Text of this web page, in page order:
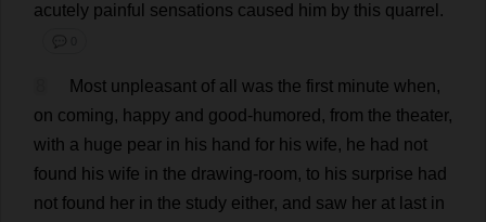
acutely painful sensations caused him by this quarrel .
💬 0
Most unpleasant of all was the first minute when,
on coming, happy and good-humored , from the theater,
with a huge pear in his hand for his wife, he had not
found
his wife in the drawing-room, to his surprise had
not found her in the study either, and saw her at last in